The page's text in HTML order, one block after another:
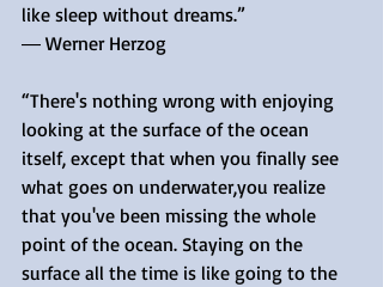
like sleep without dreams.”
― Werner Herzog
“There's nothing wrong with enjoying
looking at the surface of the ocean
itself, except that when you finally see
what goes on underwater,you realize
that you've been missing the whole
point of the ocean. Staying on the
surface all the time is like going to the